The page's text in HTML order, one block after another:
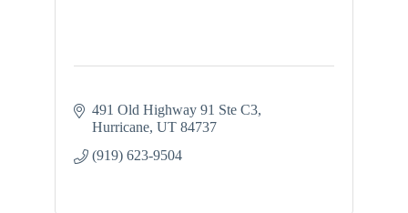
491 Old Highway 91 Ste C3
Hurricane UT 84737
(919) 623-9504